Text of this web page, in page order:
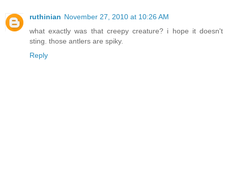
ruthinian November 27, 2010 at 10:26 AM
what exactly was that creepy creature? i hope it doesn't
sting. those antlers are spiky.
Reply